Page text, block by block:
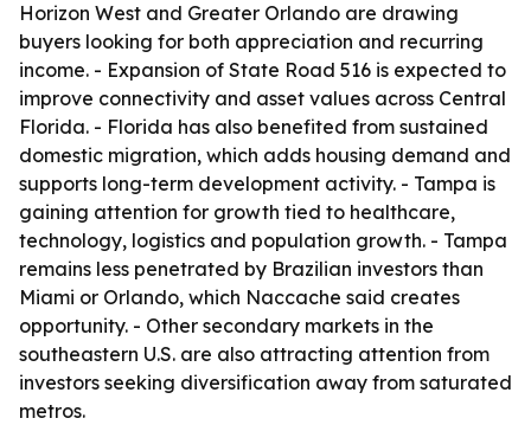
Horizon West and Greater Orlando are drawing
buyers looking for both appreciation and recurring
income. - Expansion of State Road 516 is expected to
improve connectivity and asset values across Central
Florida. - Florida has also benefited from sustained
domestic migration, which adds housing demand and
supports long-term development activity. - Tampa is
gaining attention for growth tied to healthcare,
technology, logistics and population growth. - Tampa
remains less penetrated by Brazilian investors than
Miami or Orlando, which Naccache said creates
opportunity. - Other secondary markets in the
southeastern U.S. are also attracting attention from
investors seeking diversification away from saturated
metros.